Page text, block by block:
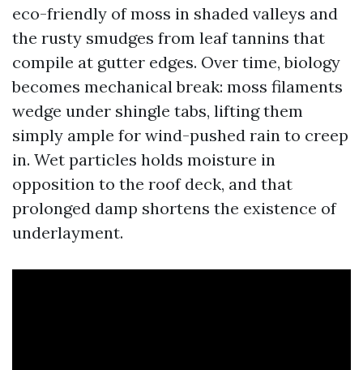
eco-friendly of moss in shaded valleys and
the rusty smudges from leaf tannins that
compile at gutter edges. Over time, biology
becomes mechanical break: moss filaments
wedge under shingle tabs, lifting them
simply ample for wind-pushed rain to creep
in. Wet particles holds moisture in
opposition to the roof deck, and that
prolonged damp shortens the existence of
underlayment.